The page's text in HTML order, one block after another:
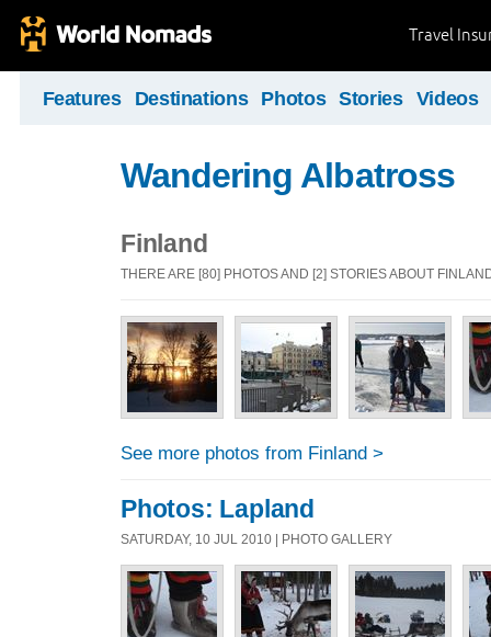
Travel
Features Destinations Photos Stories Videos
Wandering Albatross
Finland
THERE ARE [80] PHOTOS AND [2] STORIES ABOUT
See more photos from Finland >
Photos: Lapland
SATURDAY, 10 JUL 2010 | PHOTO GALLERY